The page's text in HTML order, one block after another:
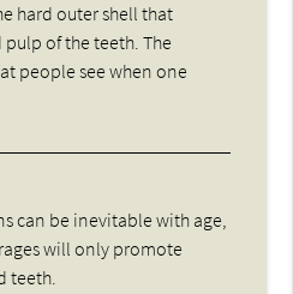
hard outer shell that
of the teeth. The
people see when one
can be inevitable with age,
will only promote
teeth.